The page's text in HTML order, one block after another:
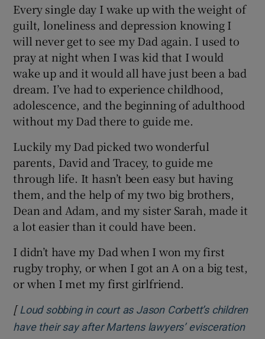
Every single day I wake up with the weight of
guilt, loneliness and depression knowing I
will never get to see my Dad again. I used to
pray at night when I was kid that I would
wake up and it would all have just been a bad
dream. I’ve had to experience childhood,
adolescence, and the beginning of adulthood
without my Dad there to guide me.
Luckily my Dad picked two wonderful
parents, David and Tracey, to guide me
through life. It hasn’t been easy but having
them, and the help of my two big brothers,
Dean and Adam, and my sister Sarah, made it
a lot easier than it could have been.
I didn’t have my Dad when I won my first
rugby trophy, or when I got an A on a big test,
or when I met my first girlfriend.
[ Loud sobbing in court as Jason Corbett’s children
have their say after Martens lawyers’ evisceration